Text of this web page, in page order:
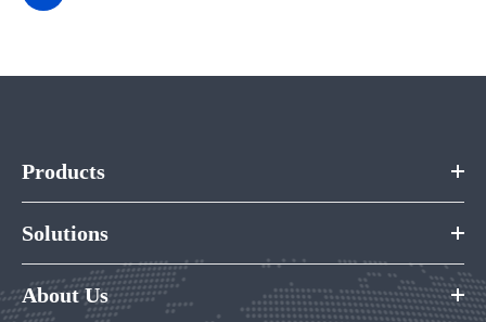
Products
Solutions
About Us